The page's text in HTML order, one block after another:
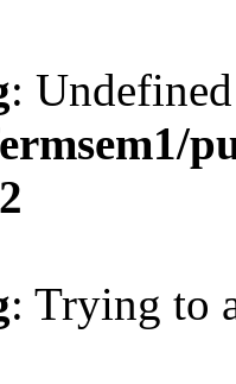
:
: Trying to